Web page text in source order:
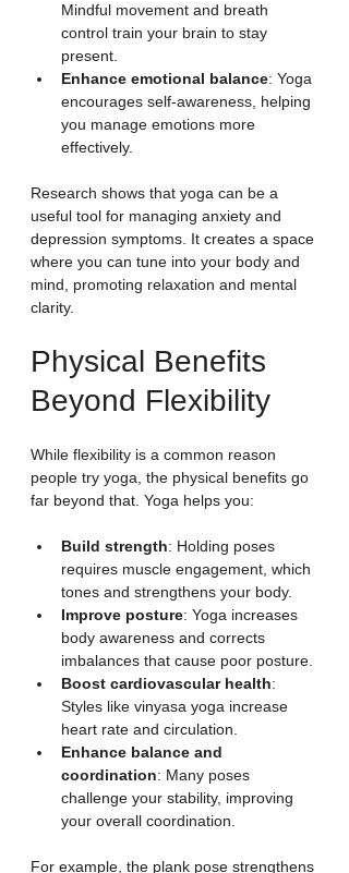
Mindful movement and breath
control train your brain to stay
present.
Enhance emotional balance: Yoga
encourages self-awareness, helping
you manage emotions more
effectively.
Research shows that yoga can be a
useful tool for managing anxiety and
depression symptoms. It creates a space
where you can tune into your body and
mind, promoting relaxation and mental
clarity.
Physical Benefits
Beyond Flexibility
While flexibility is a common reason
people try yoga, the physical benefits go
far beyond that. Yoga helps you:
Build strength: Holding poses
requires muscle engagement, which
tones and strengthens your body.
Improve posture: Yoga increases
body awareness and corrects
imbalances that cause poor posture.
Boost cardiovascular health:
Styles like vinyasa yoga increase
heart rate and circulation.
Enhance balance and
coordination: Many poses
challenge your stability, improving
your overall coordination.
For example, the plank pose strengthens